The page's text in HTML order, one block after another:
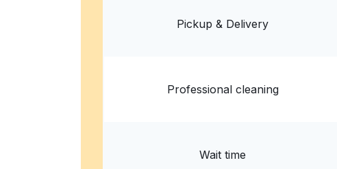
Pickup & Delivery
Professional cleaning
Wait time